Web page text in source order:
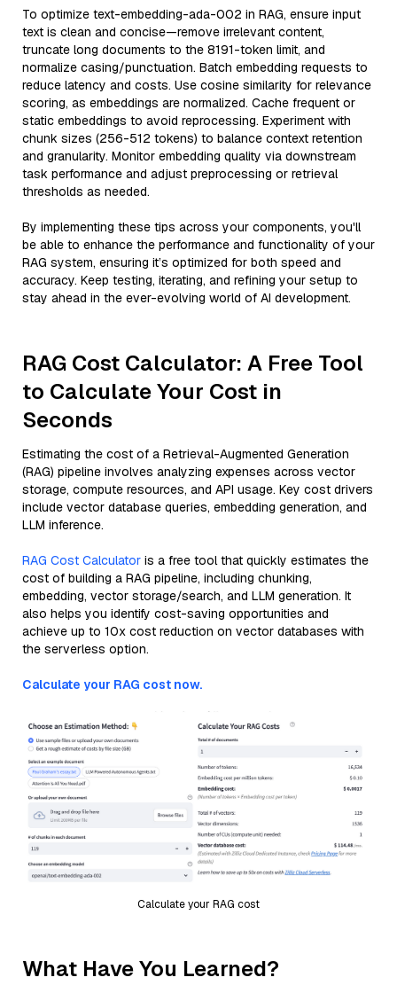
To optimize text-embedding-ada-002 in RAG, ensure input
text is clean and concise—remove irrelevant content,
truncate long documents to the 8191-token limit, and
normalize casing/punctuation. Batch embedding requests to
reduce latency and costs. Use cosine similarity for relevance
scoring, as embeddings are normalized. Cache frequent or
static embeddings to avoid reprocessing. Experiment with
chunk sizes (256-512 tokens) to balance context retention
and granularity. Monitor embedding quality via downstream
task performance and adjust preprocessing or retrieval
thresholds as needed.
By implementing these tips across your components, you'll
be able to enhance the performance and functionality of your
RAG system, ensuring it’s optimized for both speed and
accuracy. Keep testing, iterating, and refining your setup to
stay ahead in the ever-evolving world of AI development.
RAG Cost Calculator: A Free Tool
to Calculate Your Cost in
Seconds
Estimating the cost of a Retrieval-Augmented Generation
(RAG) pipeline involves analyzing expenses across vector
storage, compute resources, and API usage. Key cost drivers
include vector database queries, embedding generation, and
LLM inference.
RAG Cost Calculator is a free tool that quickly estimates the
cost of building a RAG pipeline, including chunking,
embedding, vector storage/search, and LLM generation. It
also helps you identify cost-saving opportunities and
achieve up to 10x cost reduction on vector databases with
the serverless option.
Calculate your RAG cost now.
Calculate your RAG cost
What Have You Learned?